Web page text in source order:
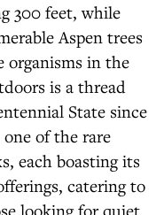
300 feet, while
Aspen trees
organisms in the
is a thread
State since
of the rare
each boasting its
catering to
looking for quiet